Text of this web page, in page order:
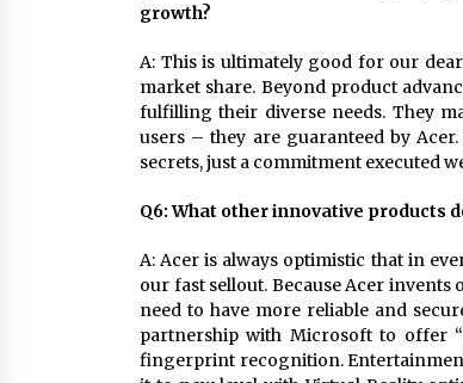
growth?
A: This is ultimately good for our
market share. Beyond product
fulfilling their diverse needs. They
users – they are guaranteed by
secrets, just a commitment executed
Q6: What other innovative products
A: Acer is always optimistic that in
our fast sellout. Because Acer invents
need to have more reliable and
partnership with Microsoft to offer
fingerprint recognition. Entertainment